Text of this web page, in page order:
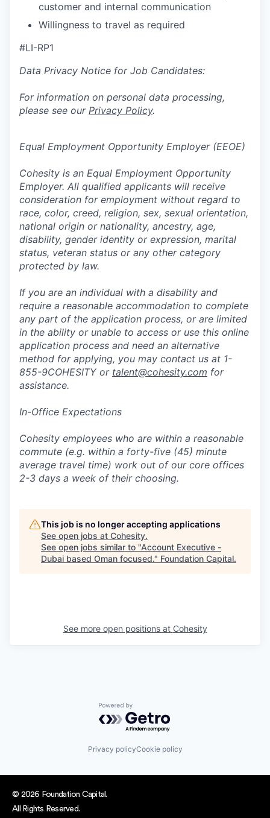
customer and internal communication
Willingness to travel as required
#LI-RP1
Data Privacy Notice for Job Candidates:
For information on personal data processing,
please see our Privacy Policy.
Equal Employment Opportunity Employer (EEOE)
Cohesity is an Equal Employment Opportunity
Employer. All qualified applicants will receive
consideration for employment without regard to
race, color, creed, religion, sex, sexual orientation,
national origin or nationality, ancestry, age,
disability, gender identity or expression, marital
status, veteran status or any other category
protected by law.
If you are an individual with a disability and
require a reasonable accommodation to complete
any part of the application process, or are limited
in the ability or unable to access or use this online
application process and need an alternative
method for applying, you may contact us at 1-
855-9COHESITY or talent@cohesity.com for
assistance.
In-Office Expectations
Cohesity employees who are within a reasonable
commute (e.g. within a forty-five (45) minute
average travel time) work out of our core offices
2-3 days a week of their choosing.
This job is no longer accepting applications
See open jobs at Cohesity.
See open jobs similar to "Account Executive -
Dubai based Oman focused." Foundation Capital.
See more open positions at Cohesity
Powered by Getro.com
Privacy policyCookie policy
© 2026 Foundation Capital.
All Rights Reserved.